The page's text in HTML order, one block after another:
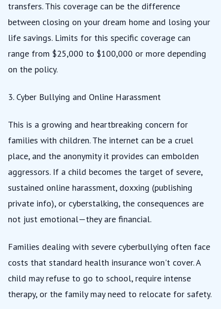
transfers. This coverage can be the difference
between closing on your dream home and losing your
life savings. Limits for this specific coverage can
range from $25,000 to $100,000 or more depending
on the policy.
3. Cyber Bullying and Online Harassment
This is a growing and heartbreaking concern for
families with children. The internet can be a cruel
place, and the anonymity it provides can embolden
aggressors. If a child becomes the target of severe,
sustained online harassment, doxxing (publishing
private info), or cyberstalking, the consequences are
not just emotional—they are financial.
Families dealing with severe cyberbullying often face
costs that standard health insurance won't cover. A
child may refuse to go to school, require intense
therapy, or the family may need to relocate for safety.